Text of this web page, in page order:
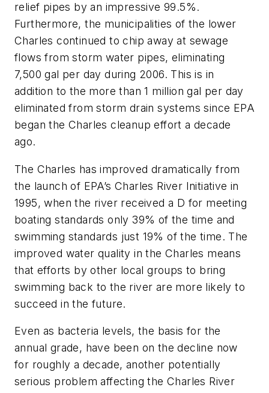
relief pipes by an impressive 99.5%.
Furthermore, the municipalities of the lower
Charles continued to chip away at sewage
flows from storm water pipes, eliminating
7,500 gal per day during 2006. This is in
addition to the more than 1 million gal per day
eliminated from storm drain systems since EPA
began the Charles cleanup effort a decade
ago.
The Charles has improved dramatically from
the launch of EPA’s Charles River Initiative in
1995, when the river received a D for meeting
boating standards only 39% of the time and
swimming standards just 19% of the time. The
improved water quality in the Charles means
that efforts by other local groups to bring
swimming back to the river are more likely to
succeed in the future.
Even as bacteria levels, the basis for the
annual grade, have been on the decline now
for roughly a decade, another potentially
serious problem affecting the Charles River